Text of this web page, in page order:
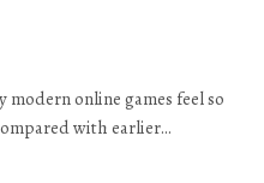
modern online games feel so
with earlier…